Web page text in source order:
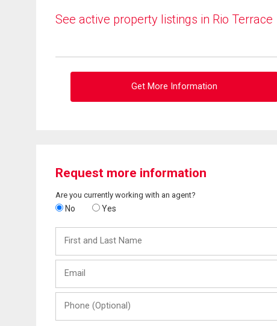
See active property listings in Rio Terrace
Get More Information
Request more information
Are you currently working with an agent?
No Yes
and
Last
(Optional)